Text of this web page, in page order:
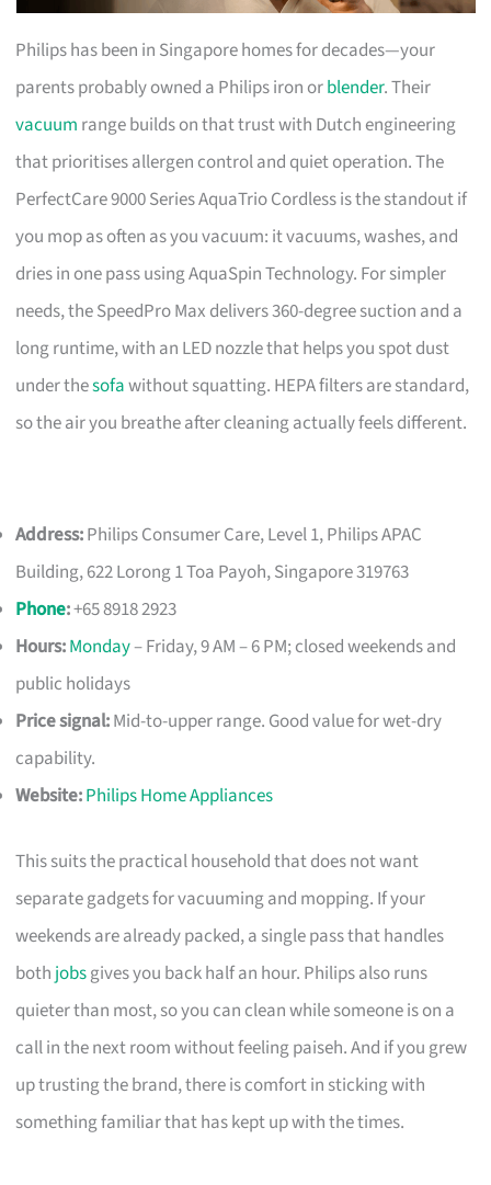
Philips has been in Singapore homes for decades—your
parents probably owned a Philips iron orblender. Their
vacuum range builds on that trust with Dutch engineering
that prioritises allergen control and quiet operation. The
PerfectCare 9000 Series AquaTrio Cordless is the standout if
you mop as often as you vacuum: it vacuums, washes, and
dries in one pass using AquaSpin Technology. For simpler
needs, the SpeedPro Max delivers 360-degree suction and a
long runtime, with an LED nozzle that helps you spot dust
under thesofawithout squatting. HEPA filters are standard,
so the air you breathe after cleaning actually feels different.
Address:Philips Consumer Care, Level 1, Philips APAC
Building, 622 Lorong 1 Toa Payoh, Singapore 319763
Phone:+65 8918 2923
Hours:Monday– Friday, 9 AM – 6 PM; closed weekends and
public holidays
Price signal:Mid-to-upper range. Good value for wet-dry
capability.
Website:Philips Home Appliances
This suits the practical household that does not want
separate gadgets for vacuuming and mopping. If your
weekends are already packed, a single pass that handles
both jobsgives you back half an hour. Philips also runs
quieter than most, so you can clean while someone is on a
call in the next room without feeling paiseh. And if you grew
up trusting the brand, there is comfort in sticking with
something familiar that has kept up with the times.